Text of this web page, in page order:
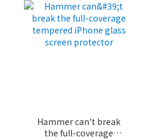
Hammer can't break
the full-coverage